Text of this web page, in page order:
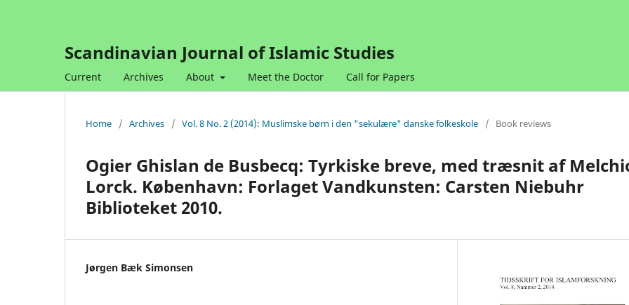
Scandinavian Journal of Islamic Studies
Current Archives About Meet the Doctor Call for Papers
Home / Archives / Vol. 8 No. 2 (2014): Muslimske børn i den "sekulære" danske folkeskole / Book reviews
Ogier Ghislan de Busbecq: Tyrkiske breve, med træsnit af
Lorck. København: Forlaget Vandkunsten: Carsten Niebuhr
Biblioteket 2010.
Jørgen Bæk Simonsen